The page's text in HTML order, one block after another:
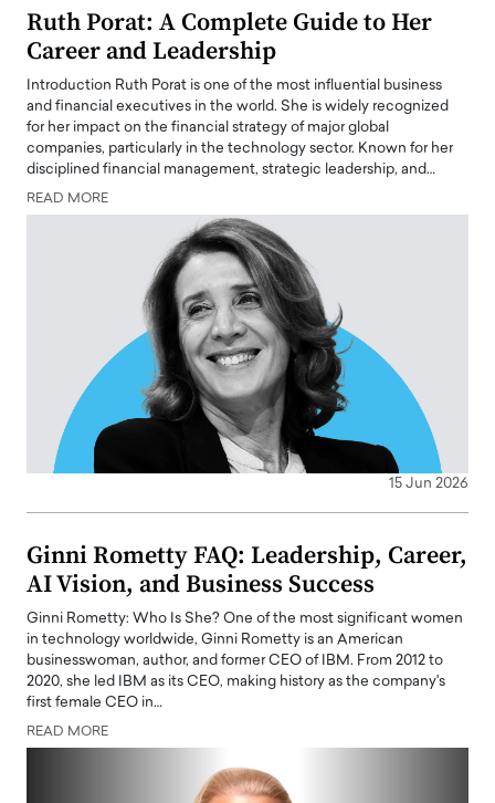
Ruth Porat: A Complete Guide to Her
Career and Leadership
Introduction Ruth Porat is one of the most influential business
and financial executives in the world. She is widely recognized
for her impact on the financial strategy of major global
companies, particularly in the technology sector. Known for her
disciplined financial management, strategic leadership, and…
READ MORE
15 Jun 2026
Ginni Rometty FAQ: Leadership, Career,
AI Vision, and Business Success
Ginni Rometty: Who Is She? One of the most significant women
in technology worldwide, Ginni Rometty is an American
businesswoman, author, and former CEO of IBM. From 2012 to
2020, she led IBM as its CEO, making history as the company's
first female CEO in…
READ MORE